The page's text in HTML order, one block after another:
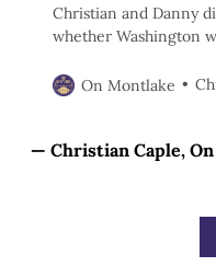
Christian and Danny
whether Washington
On Montlake
— Christian Caple,